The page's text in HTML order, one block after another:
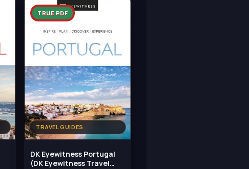
TRAVEL GUIDES
TRUE PDF
DK Eyewitness Portugal
(DK Eyewitness Travel